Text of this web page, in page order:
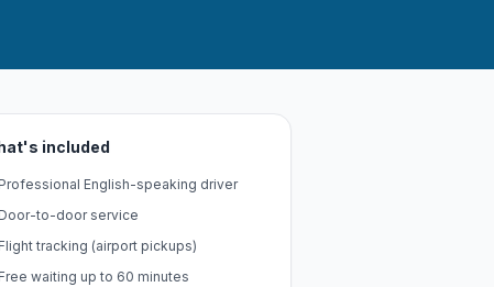
included
Professional English-speaking driver
Door-to-door service
Flight tracking (airport pickups)
Free waiting up to 60 minutes